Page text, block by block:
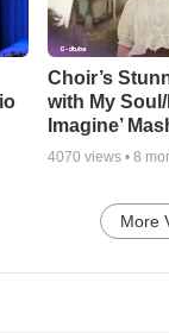
Choir’s
with My
Imagine’
4070 views • 8
More